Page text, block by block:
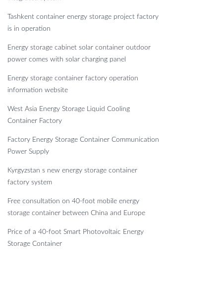
Tashkent container energy storage project factory
is in operation
Energy storage cabinet solar container outdoor
power comes with solar charging panel
Energy storage container factory operation
information website
West Asia Energy Storage Liquid Cooling
Container Factory
Factory Energy Storage Container Communication
Power Supply
Kyrgyzstan s new energy storage container
factory system
Free consultation on 40-foot mobile energy
storage container between China and Europe
Price of a 40-foot Smart Photovoltaic Energy
Storage Container